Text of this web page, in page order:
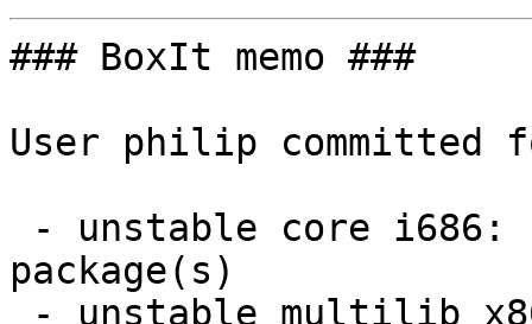
### BoxIt memo ###
User philip committed
package(s)